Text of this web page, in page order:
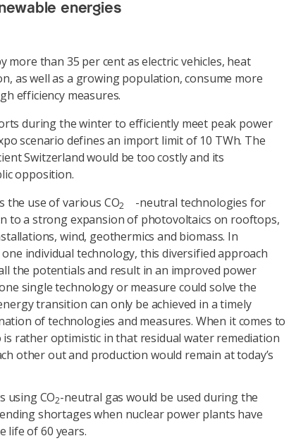
energies
more than 35 per cent as electric vehicles, heat
as well as a growing population, consume more
efficiency measures.
during the winter to efficiently meet peak power
scenario defines an import limit of 10 TWh. The
Switzerland would be too costly and its
opposition.
the use of various CO2
-neutral technologies for
to a strong expansion of photovoltaics on rooftops,
wind, geothermics and biomass. In
individual technology, this diversified approach
the potentials and result in an improved power
single technology or measure could solve the
transition can only be achieved in a timely
of technologies and measures. When it comes to
rather optimistic in that residual water remediation
other out and production would remain at today’s
using CO2-neutral gas would be used during the
shortages when nuclear power plants have
life of 60 years.